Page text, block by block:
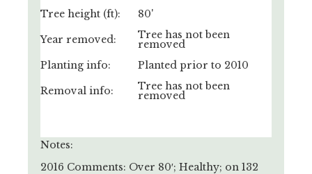
Tree height (ft): 80'
Year removed: Tree has not been
removed
Planting info:
Planted prior to 2010
Removal info: Tree has not been
removed
Notes:
2016 Comments: Over 80′; Healthy; on 132